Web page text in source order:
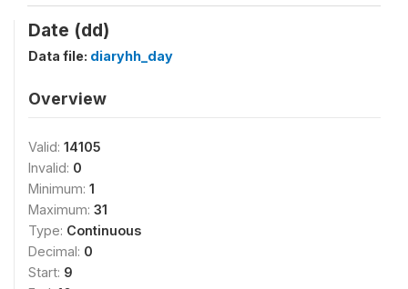
Date (dd)
Data file: diaryhh_day
Overview
Valid: 14105
Invalid: 0
Minimum: 1
Maximum: 31
Type: Continuous
Decimal: 0
Start: 9